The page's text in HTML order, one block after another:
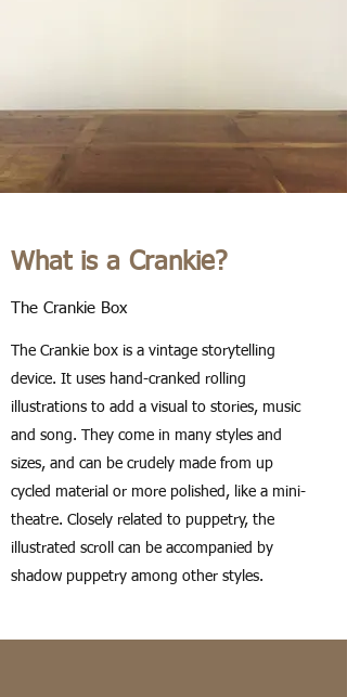
What is a Crankie?
The Crankie Box
The Crankie box is a vintage storytelling
device. It uses hand-cranked rolling
illustrations to add a visual to stories, music
and song. They come in many styles and
sizes, and can be crudely made from up
cycled material or more polished, like a mini-
theatre. Closely related to puppetry, the
illustrated scroll can be accompanied by
shadow puppetry among other styles.